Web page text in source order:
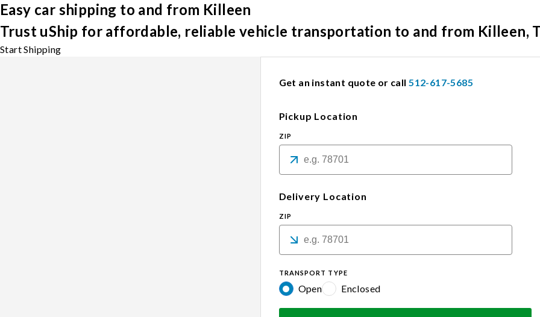
Easy car shipping to and from Killeen
Trust uShip for affordable, reliable vehicle transportation to and from Killeen,
Start Shipping
Get an instant quote or call 512-617-5685
Pickup Location
ZIP
Delivery Location
ZIP
TRANSPORT TYPE
Open Enclosed